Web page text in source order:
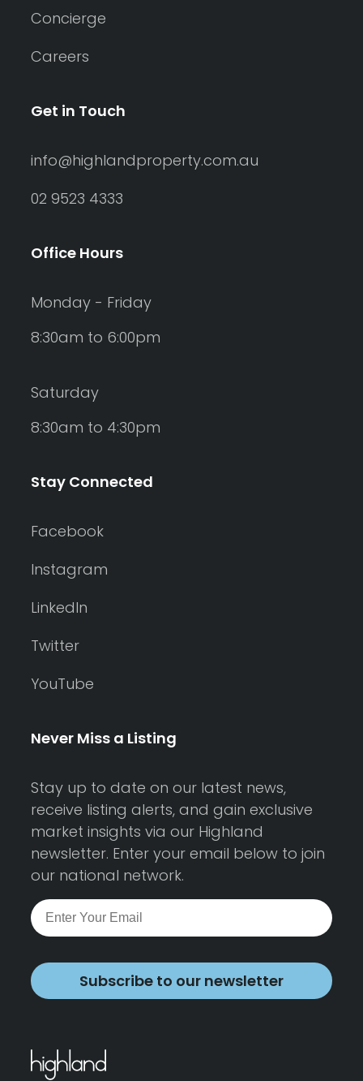
Concierge
Careers
Get in Touch
info@highlandproperty.com.au
02 9523 4333
Office Hours
Monday - Friday
8:30am to 6:00pm
Saturday
8:30am to 4:30pm
Stay Connected
Facebook
Instagram
LinkedIn
Twitter
YouTube
Never Miss a Listing
Stay up to date on our latest news,
receive listing alerts, and gain exclusive
market insights via our Highland
newsletter. Enter your email below to join
our national network.
Subscribe to our newsletter